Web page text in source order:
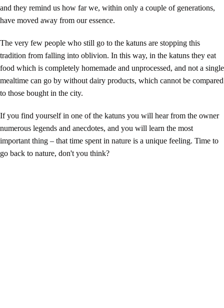
and they remind us how far we, within only a couple of generations,
have moved away from our essence.
The very few people who still go to the katuns are stopping this
tradition from falling into oblivion. In this way, in the katuns they eat
food which is completely homemade and unprocessed, and not a single
mealtime can go by without dairy products, which cannot be compared
to those bought in the city.
If you find yourself in one of the katuns you will hear from the owner
numerous legends and anecdotes, and you will learn the most
important thing – that time spent in nature is a unique feeling. Time to
go back to nature, don't you think?